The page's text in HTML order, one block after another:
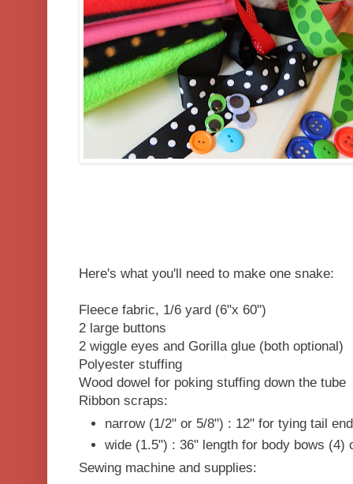
Here's what you'll need to make one snake:
Fleece fabric, 1/6 yard (6"x 60")
2 large buttons
2 wiggle eyes and Gorilla glue (both optional)
Polyester stuffing
Wood dowel for poking stuffing down the tube
Ribbon scraps:
narrow (1/2" or 5/8") : 12" for tying tail
wide (1.5") : 36" length for body bows (4)
Sewing machine and supplies: